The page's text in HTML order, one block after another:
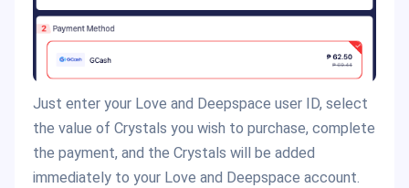
Just enter your Love and Deepspace user ID, select
the value of Crystals you wish to purchase, complete
the payment, and the Crystals will be added
immediately to your Love and Deepspace account.